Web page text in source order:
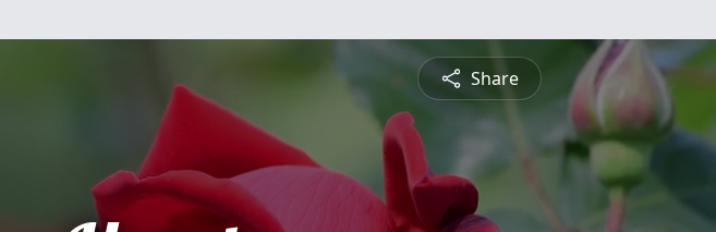
Share